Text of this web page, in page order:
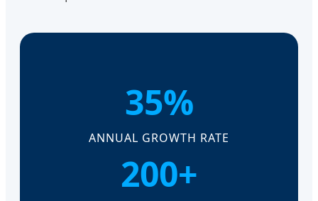
35%
ANNUAL GROWTH RATE
200+